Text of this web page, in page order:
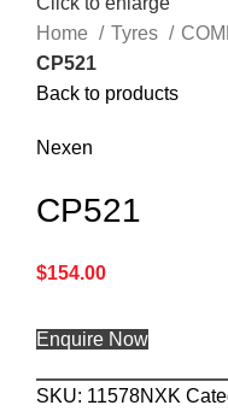
Home
Tyres
CP521
Back to products
Nexen
CP521
$154.00
Enquire Now
SKU: 11578NXK